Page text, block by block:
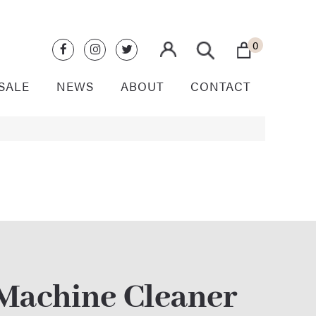
0
NEWS ABOUT CONTACT
Cleaner